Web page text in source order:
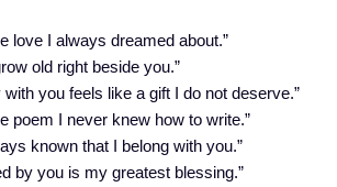
love I always dreamed about.”
old right beside you.”
with you feels like a gift I do not deserve.”
poem I never knew how to write.”
known that I belong with you.”
by you is my greatest blessing.”